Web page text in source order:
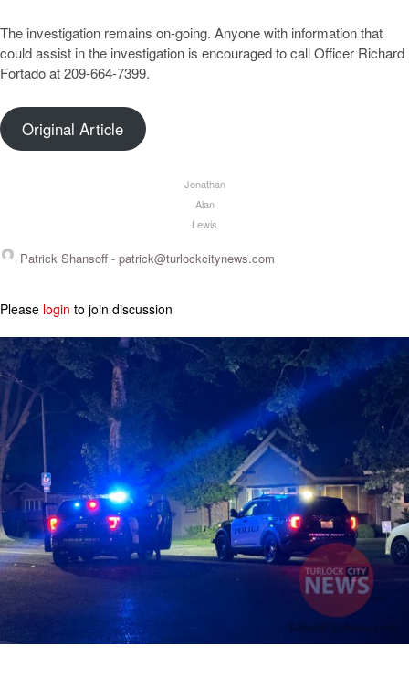
The investigation remains on-going. Anyone with information that
could assist in the investigation is encouraged to call Officer Richard
Fortado at 209-664-7399.
Original Article
Jonathan
Alan
Lewis
Patrick Shansoff - patrick@turlockcitynews.com
Please login to join discussion